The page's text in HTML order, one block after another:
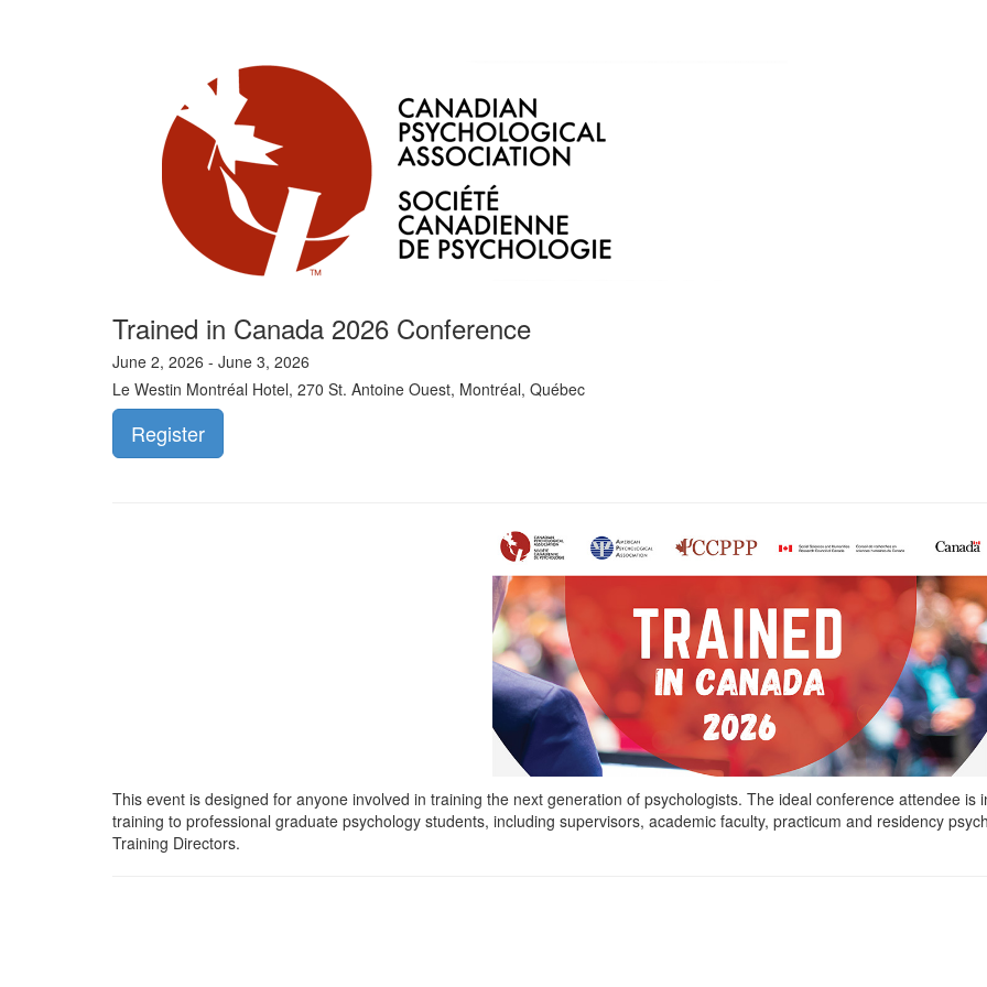
Trained in Canada 2026 Conference
June 2, 2026 - June 3, 2026
Le Westin Montréal Hotel, 270 St. Antoine Ouest, Montréal, Québec
Register
This event is designed for anyone involved in training the next generation of psychologists. The ideal conference attendee is
training to professional graduate psychology students, including supervisors, academic faculty, practicum and residency
Training Directors.